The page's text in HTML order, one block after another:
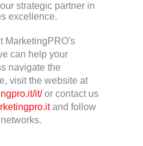
strategic partner in
excellence.
MarketingPRO's
can help your
navigate the
visit the website at
it/or contact us
and follow